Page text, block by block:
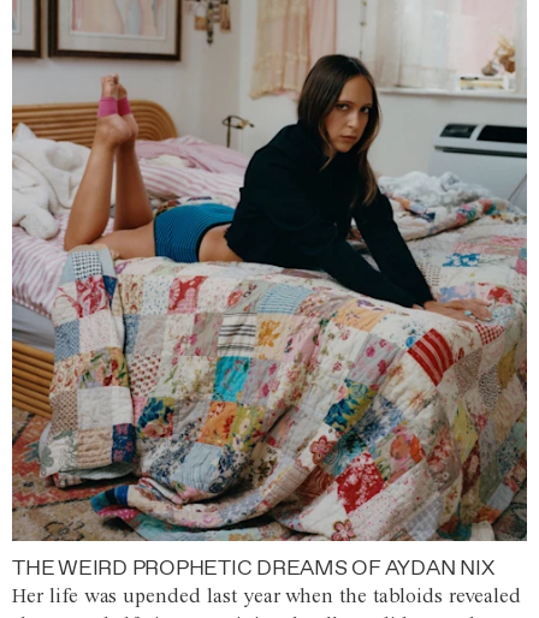
THE WEIRD PROPHETIC DREAMS OF AYDAN NIX
Her life was upended last year when the tabloids revealed